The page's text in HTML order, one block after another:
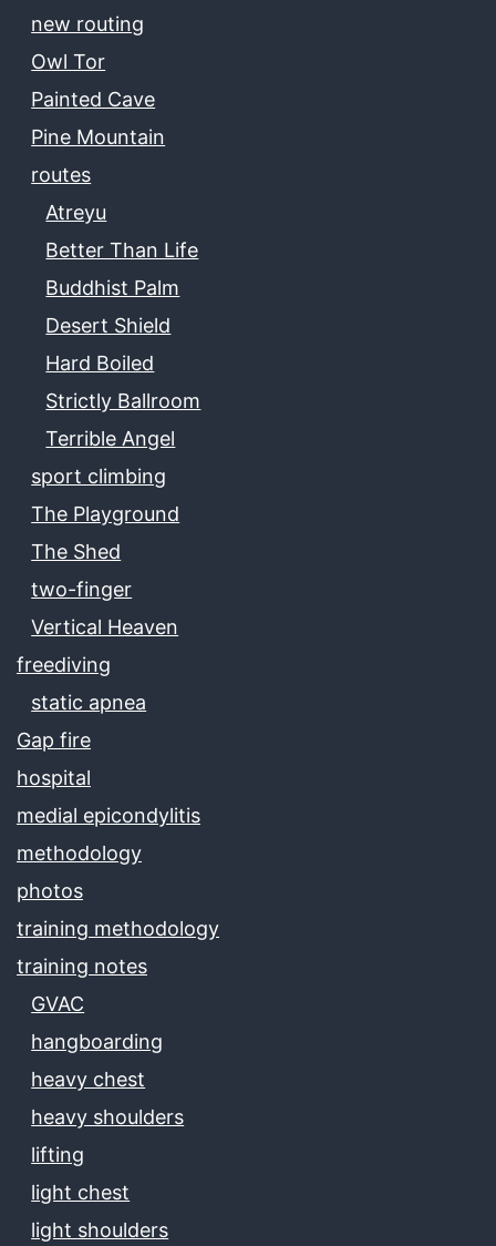
new routing
Owl Tor
Painted Cave
Pine Mountain
routes
Atreyu
Better Than Life
Buddhist Palm
Desert Shield
Hard Boiled
Strictly Ballroom
Terrible Angel
sport climbing
The Playground
The Shed
two-finger
Vertical Heaven
freediving
static apnea
Gap fire
hospital
medial epicondylitis
methodology
photos
training methodology
training notes
GVAC
hangboarding
heavy chest
heavy shoulders
lifting
light chest
light shoulders